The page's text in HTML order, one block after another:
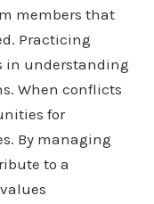
members that
Practicing
in understanding
When conflicts
for
By managing
to a